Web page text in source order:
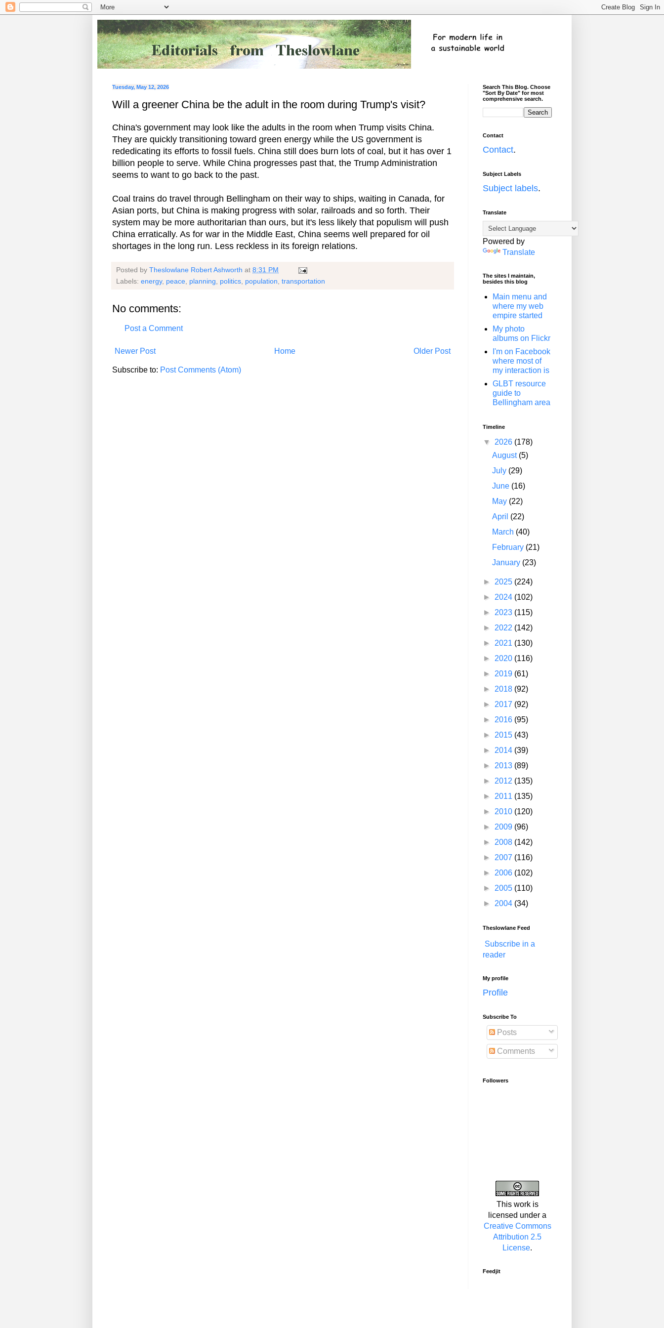
Tuesday, May 12, 2026
Will a greener China be the adult in the room during Trump's visit?
China's government may look like the adults in the room when Trump visits China.
They are quickly transitioning toward green energy while the US government is
rededicating its efforts to fossil fuels. China still does burn lots of coal, but it has over 1
billion people to serve. While China progresses past that, the Trump Administration
seems to want to go back to the past.
Coal trains do travel through Bellingham on their way to ships, waiting in Canada, for
Asian ports, but China is making progress with solar, railroads and so forth. Their
system may be more authoritarian than ours, but it's less likely that populism will push
China erratically. As for war in the Middle East, China seems well prepared for oil
shortages in the long run. Less reckless in its foreign relations.
Posted by Theslowlane Robert Ashworth at 8:31 PM
Labels: energy, peace planning politics population transportation
No comments:
Post a Comment
Newer Post Older Post
Home
Subscribe to: Post Comments (Atom)
Search This Blog. Choose
"Sort By Date" for most
comprehensive search.
Contact
Contact.
Subject Labels
Subject labels.
Translate
Powered by
Translate
The sites I maintain,
besides this blog
Main menu and
where my web
empire started
My photo
albums on Flickr
I'm on Facebook
where most of
my interaction is
GLBT resource
guide to
Bellingham area
Timeline
▼ 2026 (178)
August (5)
July (29)
June (16)
May (22)
April (22)
March (40)
February (21)
January (23)
► 2025 (224)
► 2024 (102)
► 2023 (115)
► 2022 (142)
► 2021 (130)
► 2020 (116)
► 2019 (61)
► 2018 (92)
► 2017 (92)
► 2016 (95)
► 2015 (43)
► 2014 (39)
► 2013 (89)
► 2012 (135)
► 2011 (135)
► 2010 (120)
► 2009 (96)
► 2008 (142)
► 2007 (116)
► 2006 (102)
► 2005 (110)
► 2004 (34)
Theslowlane Feed
Subscribe in a
reader
My profile
Profile
Subscribe To
Posts
Comments
Followers
This work is
licensed under a
Creative Commons
Attribution 2.5
License.
Feedjit